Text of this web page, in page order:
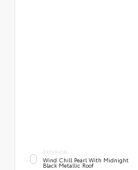
EXTERIOR
Wind Chill Pearl With Midnight
Black Metallic Roof